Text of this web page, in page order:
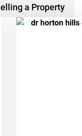
a Property